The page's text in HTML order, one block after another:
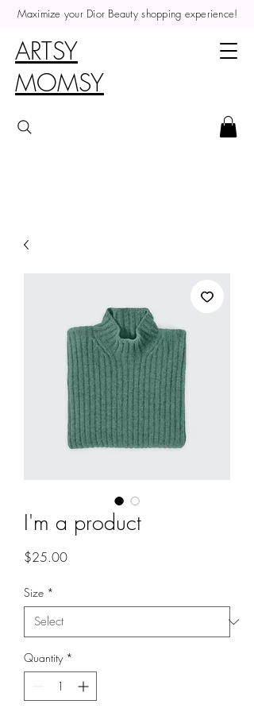
Maximize your Dior Beauty shopping experience!
ARTSY
MOMSY
I'm a product
$25.00Price
Size *
Quantity *